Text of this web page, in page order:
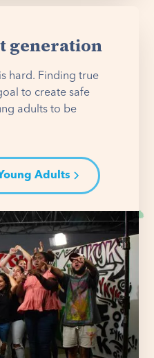
generation
hard. Finding true
to create safe
adults to be
Adults